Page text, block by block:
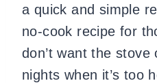
a quick and simple
no-cook recipe for
don’t want the
nights when it’s too